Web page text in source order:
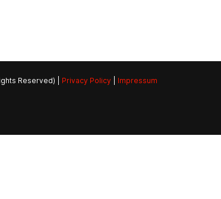
Reserved) | Privacy Policy Impressum